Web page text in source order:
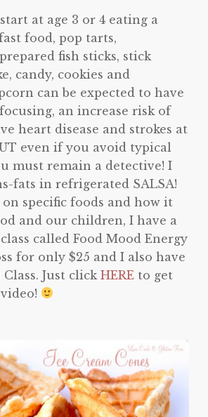
at age 3 or 4 eating a
food, pop tarts,
fish sticks, stick
candy, cookies and
can be expected to have
an increase risk of
heart disease and strokes at
even if you avoid typical
must remain a detective! I
fats in refrigerated SALSA!
specific foods and how it
and our children, I have a
called Food Mood Energy
for only $25 and I also have
Just click HEREto get